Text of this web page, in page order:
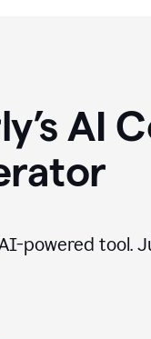
AI
powered tool.